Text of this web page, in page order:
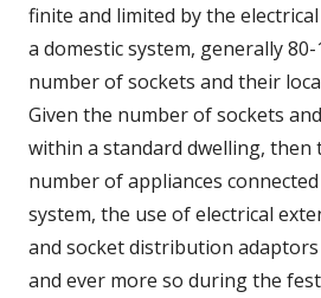
finite and limited by the
a domestic system, generally
number of sockets and their
Given the number of sockets
within a standard dwelling, then
number of appliances
system, the use of electrical
and socket distribution
and ever more so during the